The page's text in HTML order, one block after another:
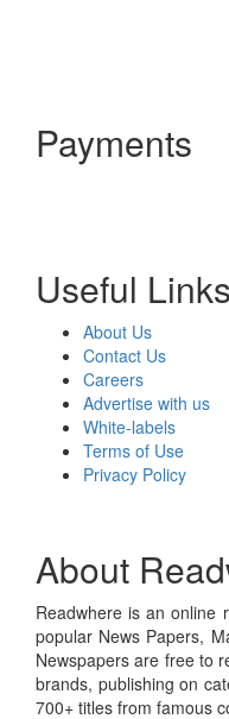
Payments
Useful Links
About Us
Contact Us
Careers
Advertise with us
White-labels
Terms of Use
Privacy Policy
About
Readwhere is an online
popular News Papers,
Newspapers are free to
brands, publishing on
700+ titles from famous